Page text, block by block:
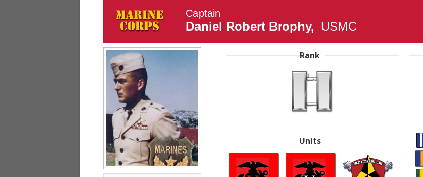
Captain
Daniel Robert Brophy, USMC
Rank
Units